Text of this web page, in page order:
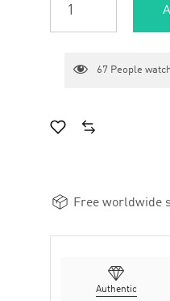
67 People
Free worldwide
Authentic